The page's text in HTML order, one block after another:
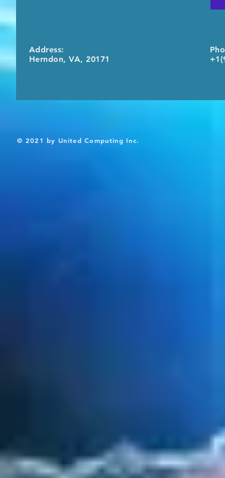
Address:
Herndon, VA, 20171
© 2021 by United Computing Inc.